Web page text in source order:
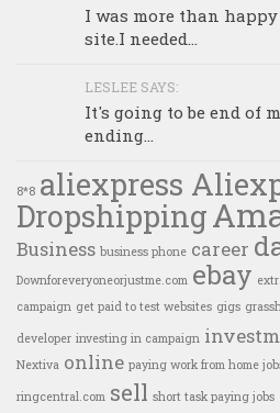
I was more than
site.I needed...
LESLEE SAYS:
It's going to be end of
ending...
8*8 aliexpress
Dropshipping
Business business phone career
Downforeveryoneorjustme.com ebay
campaign get paid to test websites gigs
developer investing in campaign
Nextiva online paying work from home
ringcentral.com sell short task paying jobs